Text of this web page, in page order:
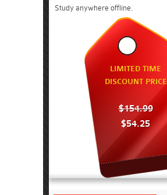
Study anywhere offline.
LIMITED TIME
DISCOUNT PRICE
$154.99
$54.25